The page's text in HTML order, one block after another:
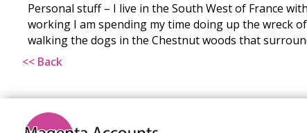
Personal stuff – I live in the South West of France
working I am spending my time doing up the wreck
walking the dogs in the Chestnut woods that
<< Back